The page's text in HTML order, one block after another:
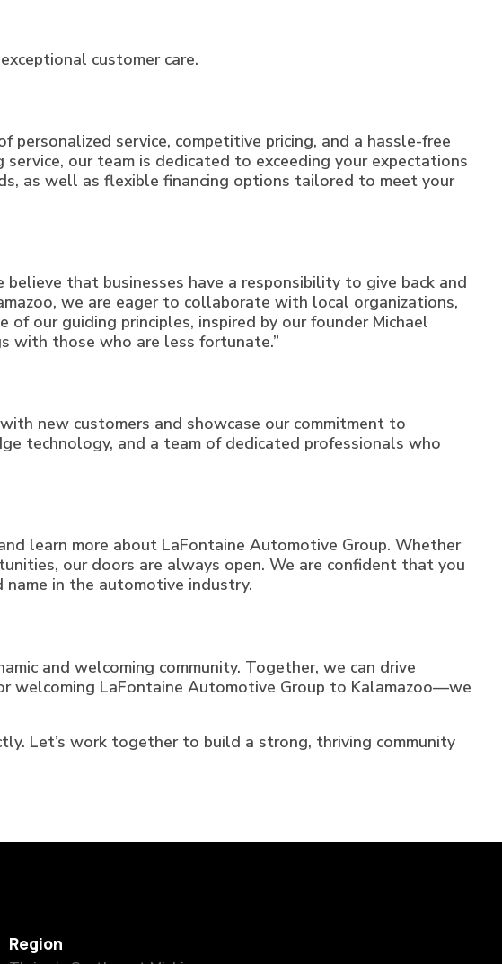
customer care.
personalized service, competitive pricing, and a hassle-free
our team is dedicated to exceeding your expectations
as well as flexible financing options tailored to meet your
that businesses have a responsibility to give back and
we are eager to collaborate with local organizations,
our guiding principles, inspired by our founder Michael
with those who are less fortunate.”
new customers and showcase our commitment to
technology, and a team of dedicated professionals who
learn more about LaFontaine Automotive Group. Whether
our doors are always open. We are confident that you
in the automotive industry.
and welcoming community. Together, we can drive
welcoming LaFontaine Automotive Group to Kalamazoo—we
Let’s work together to build a strong, thriving community
Region